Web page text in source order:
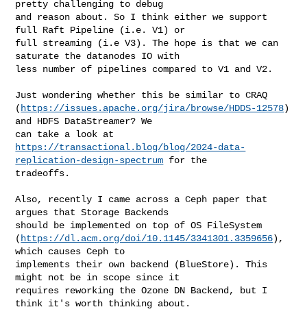
pretty challenging to debug
and reason about. So I think either we support
full Raft Pipeline (i.e. V1) or
full streaming (i.e V3). The hope is that we can
saturate the datanodes IO with
less number of pipelines compared to V1 and V2.
Just wondering whether this be similar to CRAQ
( https://issues.apache.org/jira/browse/HDDS-12578)
and HDFS DataStreamer? We
https://transactional.blog/blog/2024-data-
replication-design-spectrum for the
tradeoffs.
Also, recently I came across a Ceph paper that
argues that Storage Backends
should be implemented on top of OS FileSystem
( https://dl.acm.org/doi/10.1145/3341301.3359656),
which causes Ceph to
implements their own backend (BlueStore). This
might not be in scope since it
requires reworking the Ozone DN Backend, but I
think it's worth thinking about.